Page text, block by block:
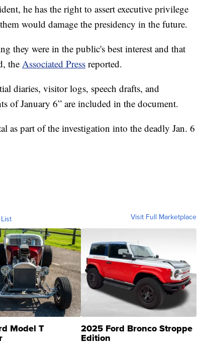
he has the right to assert executive privilege
would damage the presidency in the future.
they were in the public's best interest and that
the Associated Press reported.
diaries, visitor logs, speech drafts, and
of January 6” are included in the document.
as part of the investigation into the deadly Jan. 6
Visit Full Marketplace
Model T 2025 Ford Bronco Stroppe
Edition